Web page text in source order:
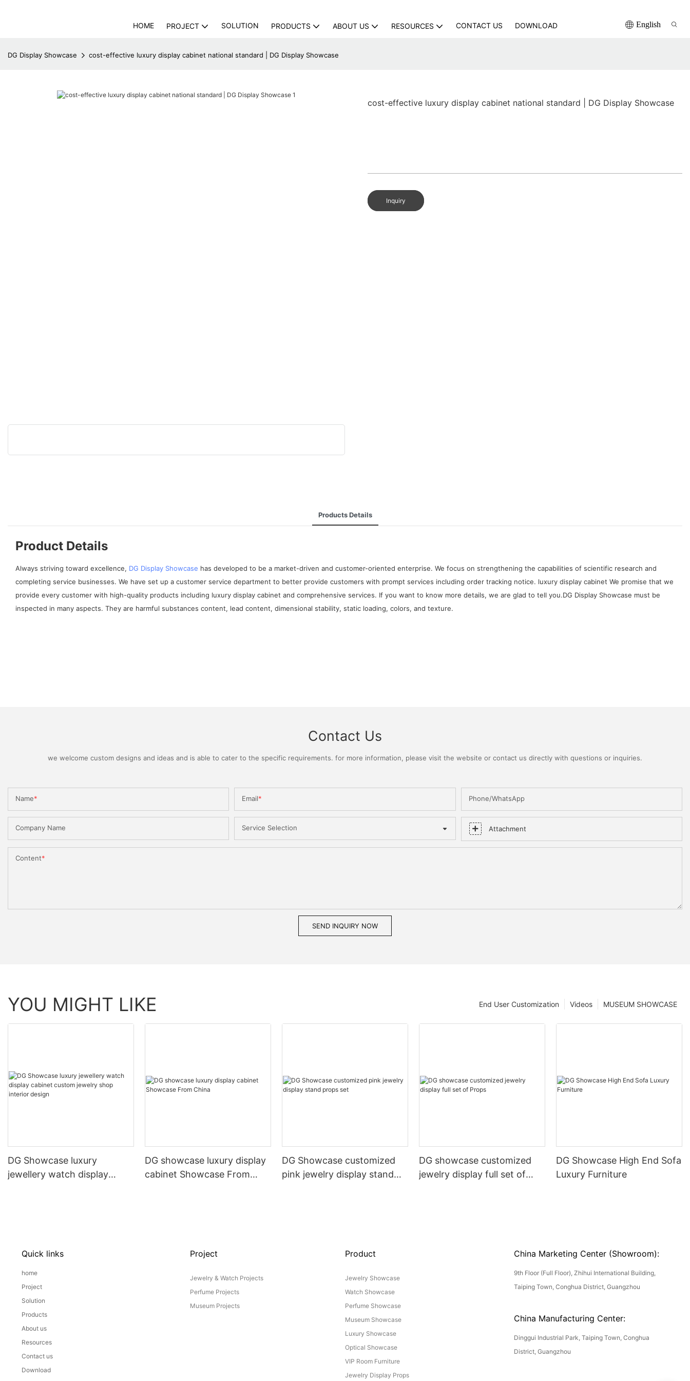
HOME PROJECT SOLUTION PRODUCTS ABOUT US RESOURCES CONTACT US DOWNLOAD English
DG Display Showcase cost-effective luxury display cabinet national standard | DG Display Showcase
cost-effective luxury display cabinet national standard | DG Display Showcase
Inquiry
Products Details
Product Details
Always striving toward excellence, DG Display Showcase has developed to be a market-driven and customer-oriented enterprise. We focus on strengthening the capabilities of scientific research and
completing service businesses. We have set up a customer service department to better provide customers with prompt services including order tracking notice. luxury display cabinet We promise that we
provide every customer with high-quality products including luxury display cabinet and comprehensive services. If you want to know more details, we are glad to tell you.DG Display Showcase must be
inspected in many aspects. They are harmful substances content, lead content, dimensional stability, static loading, colors, and texture.
Contact Us
we welcome custom designs and ideas and is able to cater to the specific requirements. for more information, please visit the website or contact us directly with questions or inquiries.
Name Email Phone/WhatsApp
Company Name Service Selection Attachment
Content
SEND INQUIRY NOW
YOU MIGHT LIKE MUSEUM SHOWCASE
Videos
End User Customization
DG Showcase luxury
jewellery watch display
DG showcase luxury display
cabinet Showcase From
DG Showcase customized
pink jewelry display stand
DG showcase customized
jewelry display full set of
DG Showcase High End Sofa
Luxury Furniture
Quick links
home
Project
Solution
Products
About us
Resources
Contact us
Download
Project
Jewelry & Watch Projects
Perfume Projects
Museum Projects
Product
Jewelry Showcase
Watch Showcase
Perfume Showcase
Museum Showcase
Luxury Showcase
Optical Showcase
VIP Room Furniture
Jewelry Display Props
China Marketing Center (Showroom):
9th Floor (Full Floor), Zhihui International Building,
Taiping Town, Conghua District, Guangzhou
China Manufacturing Center:
Dinggui Industrial Park, Taiping Town, Conghua
District, Guangzhou